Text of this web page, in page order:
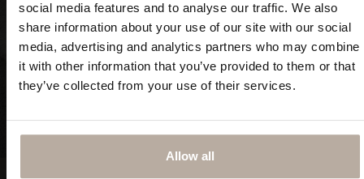
social media features and to analyse our traffic. We also
share information about your use of our site with our social
media, advertising and analytics partners who may combine
it with other information that you’ve provided to them or that
they’ve collected from your use of their services.
Allow all
FIND OUT NOW FIND OUT NOW